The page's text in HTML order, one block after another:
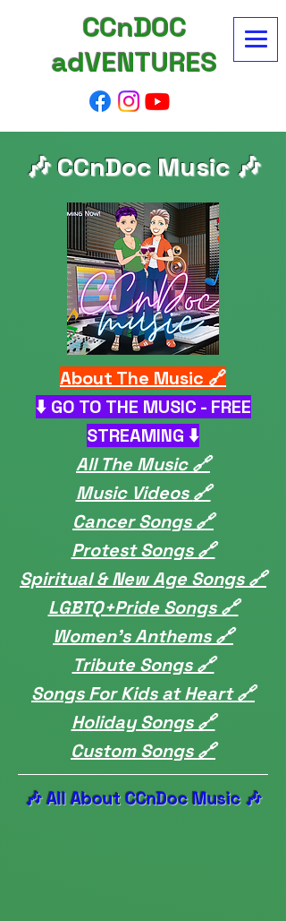
CCnDOC
adVENTURES
🎶 CCnDoc Music 🎶
About The Music 🔗
⬇️ GO TO THE MUSIC - FREE
STREAMING ⬇️
​All The Music 🔗
Music Videos🔗
Cancer Songs🔗
Protest Songs🔗
Spiritual & New Age Songs🔗
LGBTQ+Pride Songs 🔗
Women's Anthems 🔗
Tribute Songs 🔗
Songs For Kids at Heart 🔗
Holiday Songs 🔗
Custom Songs 🔗
🎶 All About CCnDoc Music 🎶